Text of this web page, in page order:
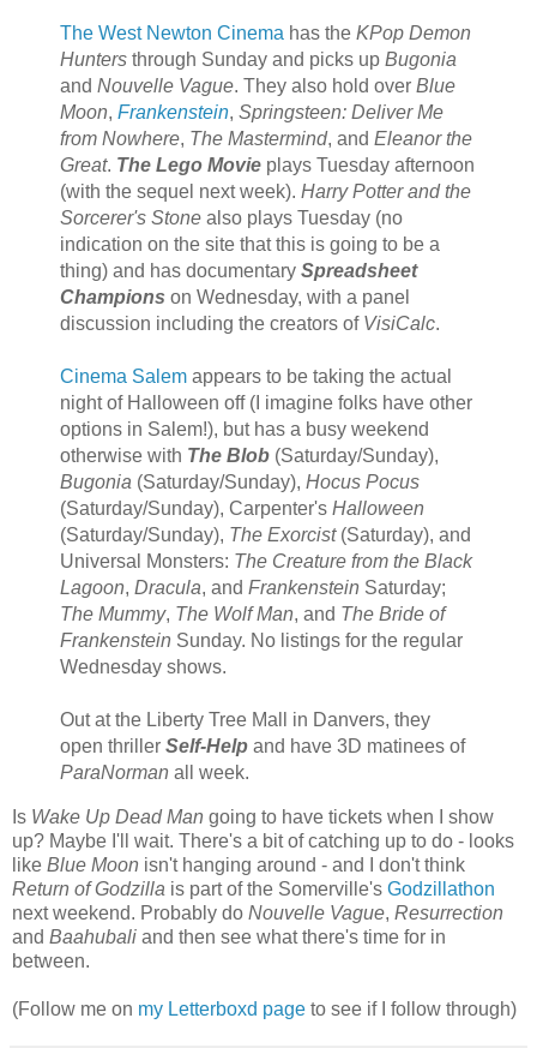
The West Newton Cinemahas the KPop Demon
Huntersthrough Sunday and picks up Bugonia
and Nouvelle Vague. They also hold over Blue
Moon, Frankenstein, Springsteen: Deliver Me
from Nowhere, The Mastermind, and Eleanor the
Great. The Lego Movieplays Tuesday afternoon
(with the sequel next week). Harry Potter and the
Sorcerer's Stonealso plays Tuesday (no
indication on the site that this is going to be a
thing) and has documentary Spreadsheet
Champions on Wednesday, with a panel
discussion including the creators of VisiCalc.
Cinema Salemappears to be taking the actual
night of Halloween off (I imagine folks have other
options in Salem!), but has a busy weekend
otherwise with The Blob(Saturday/Sunday),
Bugonia(Saturday/Sunday), Hocus Pocus
(Saturday/Sunday), Carpenter's Halloween
(Saturday/Sunday), The Exorcist(Saturday), and
Universal Monsters: The Creature from the Black
Lagoon, Dracula, and Frankenstein Saturday;
The Mummy, The Wolf Man, and The Bride of
Frankenstein Sunday. No listings for the regular
Wednesday shows.
Out at the Liberty Tree Mall in Danvers, they
open thriller Self-Helpand have 3D matinees of
ParaNorman all week.
Is Wake Up Dead Man going to have tickets when I show
up? Maybe I'll wait. There's a bit of catching up to do - looks
like Blue Moon isn't hanging around - and I don't think
Return of Godzilla is part of the Somerville's Godzillathon
next weekend. Probably do Nouvelle Vague, Resurrection
and Baahubali and then see what there's time for in
between.
(Follow me on my Letterboxd page to see if I follow through)